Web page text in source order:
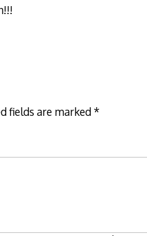
fields are marked*